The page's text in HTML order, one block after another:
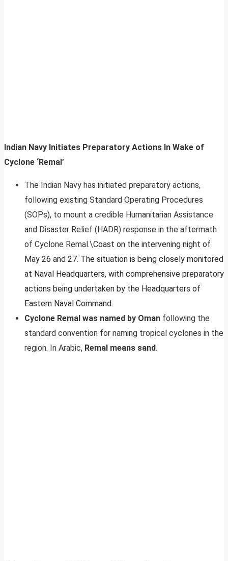
Indian Navy Initiates Preparatory Actions In Wake of
Cyclone ‘Remal’
The Indian Navy has initiated preparatory actions,
following existing Standard Operating Procedures
(SOPs), to mount a credible Humanitarian Assistance
and Disaster Relief (HADR) response in the aftermath
of Cyclone Remal.\Coast on the intervening night of
May 26 and 27. The situation is being closely monitored
at Naval Headquarters, with comprehensive preparatory
actions being undertaken by the Headquarters of
Eastern Naval Command.
Cyclone Remal was named by Oman following the
standard convention for naming tropical cyclones in the
region. In Arabic, Remal means sand.